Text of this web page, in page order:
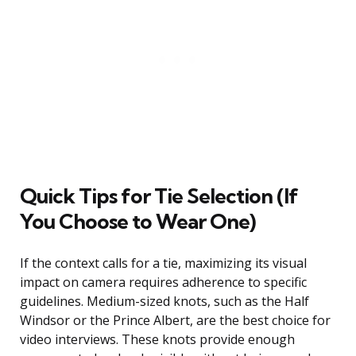
Quick Tips for Tie Selection (If
You Choose to Wear One)
If the context calls for a tie, maximizing its visual
impact on camera requires adherence to specific
guidelines. Medium-sized knots, such as the Half
Windsor or the Prince Albert, are the best choice for
video interviews. These knots provide enough